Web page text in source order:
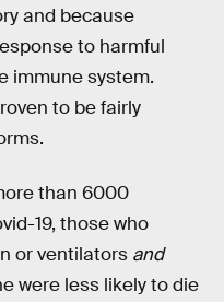
and because
to harmful
immune system.
to be fairly
than 6000
19, those who
or ventilators and
were less likely to die